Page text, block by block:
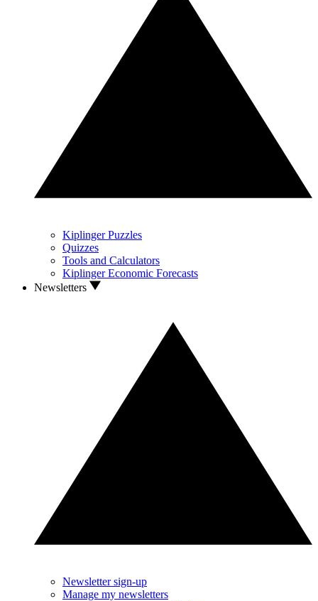
Kiplinger Puzzles
Quizzes
Tools and Calculators
Kiplinger Economic Forecasts
Newsletters
Newsletter sign-up
Manage my newsletters